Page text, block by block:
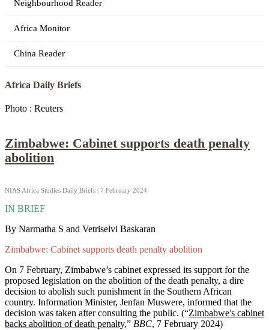
Neighbourhood Reader
Africa Monitor
China Reader
Africa Daily Briefs
Photo : Reuters
Zimbabwe: Cabinet supports death penalty
abolition
NIAS Africa Studies Daily Briefs | 7 February 2024
IN BRIEF
By Narmatha S and Vetriselvi Baskaran
Zimbabwe: Cabinet supports death penalty abolition
On 7 February, Zimbabwe’s cabinet expressed its support for the
proposed legislation on the abolition of the death penalty, a dire
decision to abolish such punishment in the Southern African
country. Information Minister, Jenfan Muswere, informed that the
decision was taken after consulting the public. (“Zimbabwe's cabinet
backs abolition of death penalty,” BBC, 7 February 2024)